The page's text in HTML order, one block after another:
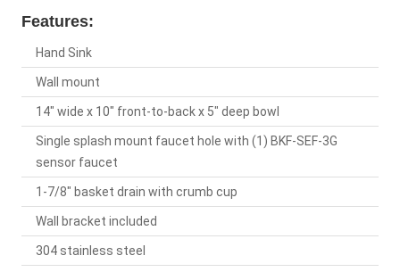
Features:
Hand Sink
Wall mount
14" wide x 10" front-to-back x 5" deep bowl
Single splash mount faucet hole with (1) BKF-SEF-3G
sensor faucet
1-7/8" basket drain with crumb cup
Wall bracket included
304 stainless steel